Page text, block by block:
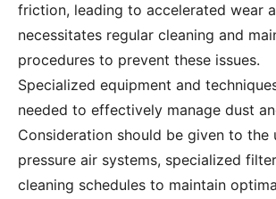
friction, leading to accelerated wear
necessitates regular cleaning and
procedures to prevent these issues.
Specialized equipment and
needed to effectively manage dust
Consideration should be given to the
pressure air systems, specialized
cleaning schedules to maintain